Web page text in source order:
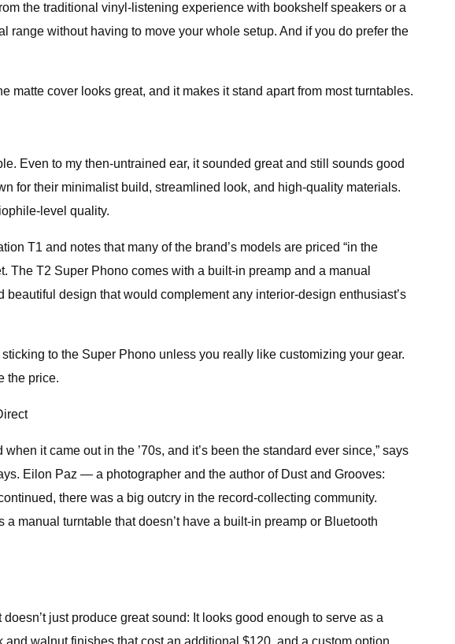
the traditional vinyl-listening experience with bookshelf speakers or a
range without having to move your whole setup. And if you do prefer the
matte cover looks great, and it makes it stand apart from most turntables.
Even to my then-untrained ear, it sounded great and still sounds good
for their minimalist build, streamlined look, and high-quality materials.
level quality.
T1 and notes that many of the brand’s models are priced “in the
The T2 Super Phono comes with a built-in preamp and a manual
design that would complement any interior-design enthusiast’s
to the Super Phono unless you really like customizing your gear.
the price.
it came out in the ’70s, and it’s been the standard ever since,” says
Eilon Paz — a photographer and the author of Dust and Grooves:
there was a big outcry in the record-collecting community.
manual turntable that doesn’t have a built-in preamp or Bluetooth
just produce great sound: It looks good enough to serve as a